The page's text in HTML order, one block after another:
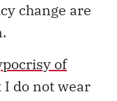
change are
of
I do not wear